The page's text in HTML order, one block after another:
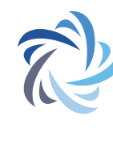
main
content